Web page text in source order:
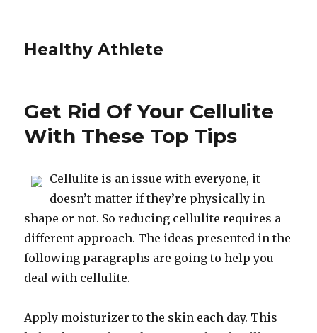
Healthy Athlete
Get Rid Of Your Cellulite
With These Top Tips
Cellulite is an issue with everyone, it
doesn’t matter if they’re physically in
shape or not. So reducing cellulite requires a
different approach. The ideas presented in the
following paragraphs are going to help you
deal with cellulite.
Apply moisturizer to the skin each day. This